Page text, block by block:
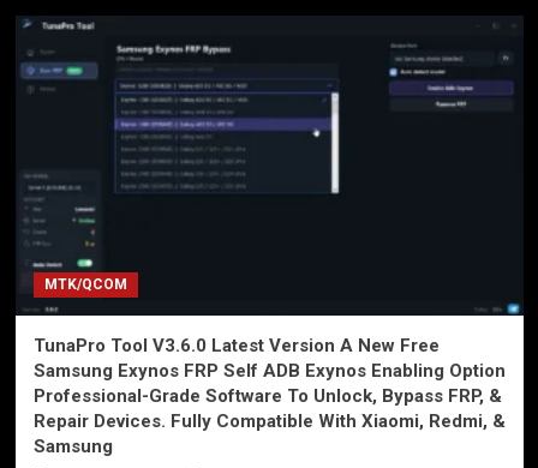
MTK/QCOM
TunaPro Tool V3.6.0 Latest Version A New Free
Samsung Exynos FRP Self ADB Exynos Enabling Option
Professional-Grade Software To Unlock, Bypass FRP, &
Repair Devices. Fully Compatible With Xiaomi, Redmi, &
Samsung